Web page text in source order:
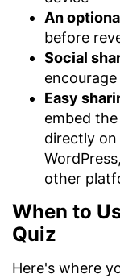
An
before
Social
Easy
embed
directly
other
When to
Quiz
Here's where